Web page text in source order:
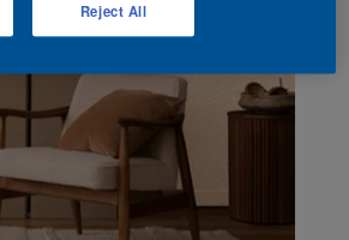
Reject All